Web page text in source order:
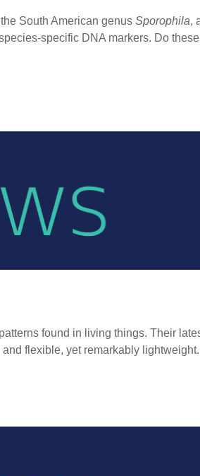
South American genus Sporophila,
specific DNA markers. Do
found in living things. Their
flexible, yet remarkably lightweight.